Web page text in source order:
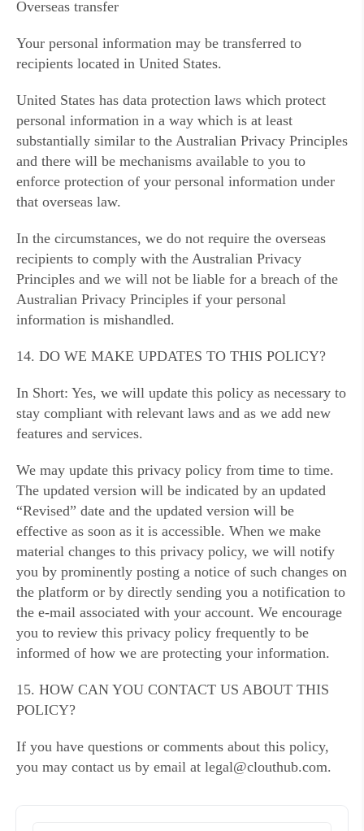
Overseas transfer
Your personal information may be transferred to
recipients located in United States.
United States has data protection laws which protect
personal information in a way which is at least
substantially similar to the Australian Privacy Principles
and there will be mechanisms available to you to
enforce protection of your personal information under
that overseas law.
In the circumstances, we do not require the overseas
recipients to comply with the Australian Privacy
Principles and we will not be liable for a breach of the
Australian Privacy Principles if your personal
information is mishandled.
14. DO WE MAKE UPDATES TO THIS POLICY?
In Short: Yes, we will update this policy as necessary to
stay compliant with relevant laws and as we add new
features and services.
We may update this privacy policy from time to time.
The updated version will be indicated by an updated
“Revised” date and the updated version will be
effective as soon as it is accessible. When we make
material changes to this privacy policy, we will notify
you by prominently posting a notice of such changes on
the platform or by directly sending you a notification to
the e-mail associated with your account. We encourage
you to review this privacy policy frequently to be
informed of how we are protecting your information.
15. HOW CAN YOU CONTACT US ABOUT THIS
POLICY?
If you have questions or comments about this policy,
you may contact us by email at legal@clouthub.com.